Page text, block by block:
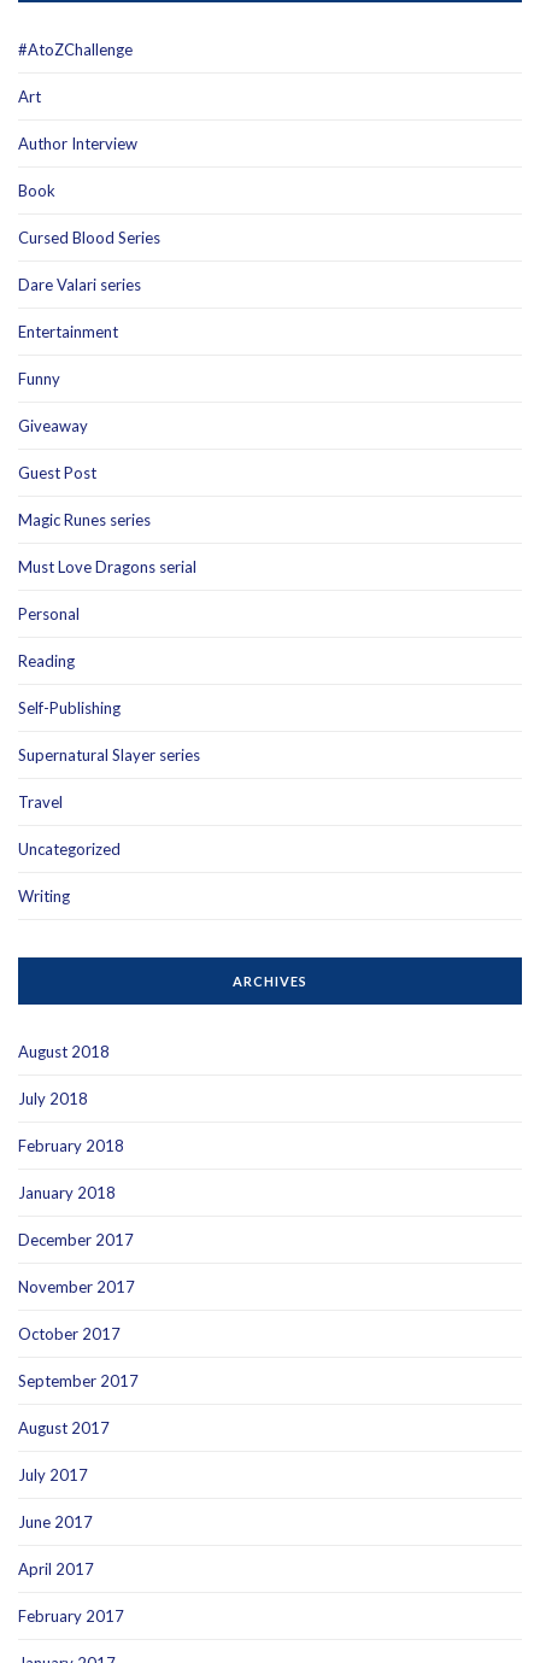
#AtoZChallenge
Art
Author Interview
Book
Cursed Blood Series
Dare Valari series
Entertainment
Funny
Giveaway
Guest Post
Magic Runes series
Must Love Dragons serial
Personal
Reading
Self-Publishing
Supernatural Slayer series
Travel
Uncategorized
Writing
ARCHIVES
August 2018
July 2018
February 2018
January 2018
December 2017
November 2017
October 2017
September 2017
August 2017
July 2017
June 2017
April 2017
February 2017